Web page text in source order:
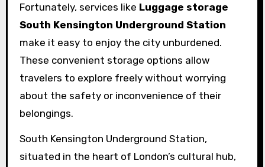
Fortunately, services like Luggage storage
South Kensington Underground Station
make it easy to enjoy the city unburdened.
These convenient storage options allow
travelers to explore freely without worrying
about the safety or inconvenience of their
belongings.
South Kensington Underground Station,
situated in the heart of London’s cultural hub,